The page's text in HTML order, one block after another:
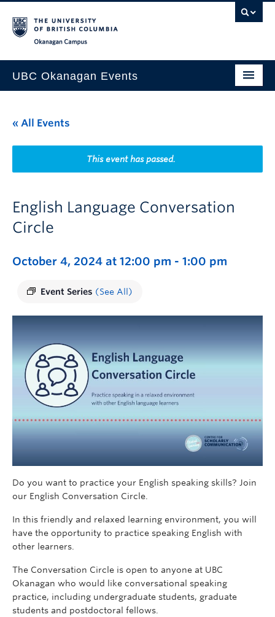
UBC Okanagan Events
This Month
Indigenous History Month
« All Events
This event has passed.
English Language Conversation
Circle
October 4, 2024 at 12:00 pm - 1:00 pm
Event Series (See All)
Do you want to practice your English speaking skills? Join
our English Conversation Circle.
In this friendly and relaxed learning environment, you will
have the opportunity to practice speaking English with
other learners.
The Conversation Circle is open to anyone at UBC
Okanagan who would like conversational speaking
practice, including undergraduate students, graduate
students and postdoctoral fellows.